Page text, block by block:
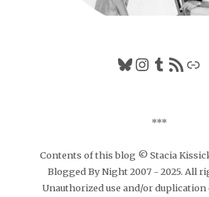
Bluesky
Tumblr
RSS Feed
***
Contents of this blog © Stacia
Blogged By Night 2007 - 2025. All
Unauthorized use and/or